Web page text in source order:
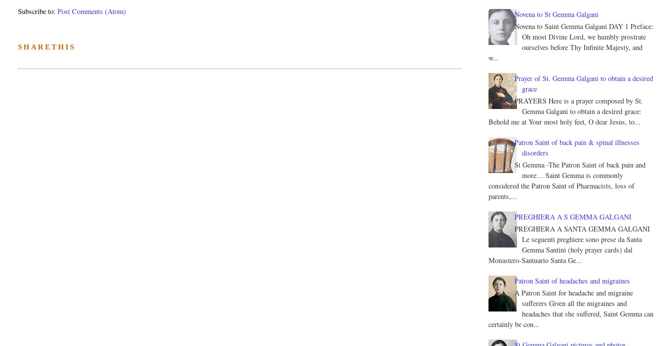
Subscribe to:Post Comments (Atom)
SHARETHIS
Novena to St Gemma Galgani
Novena to Saint Gemma Galgani DAY 1 Preface:
Oh most Divine Lord, we humbly prostrate
ourselves before Thy Infinite Majesty, and
w...
Prayer of St. Gemma Galgani to obtain a desired
grace
PRAYERS Here is a prayer composed by St.
Gemma Galgani to obtain a desired grace:
Behold me at Your most holy feet, O dear Jesus, to...
Patron Saint of back pain & spinal illnesses
disorders
St Gemma -The Patron Saint of back pain and
more… Saint Gemma is commonly
considered the Patron Saint of Pharmacists, loss of
parents,...
PREGHIERA A S GEMMA GALGANI
PREGHIERA A SANTA GEMMA GALGANI
Le seguenti preghiere sono prese da Santa
Gemma Santini (holy prayer cards) dal
Monastero-Santuario Santa Ge...
Patron Saint of headaches and migraines
A Patron Saint for headache and migraine
sufferers Given all the migraines and
headaches that she suffered, Saint Gemma can
certainly be con...